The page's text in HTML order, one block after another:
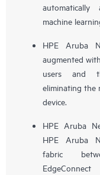
machine
HPE Aruba
augmented
users and
eliminating the
device.
HPE Aruba
HPE Aruba
fabric